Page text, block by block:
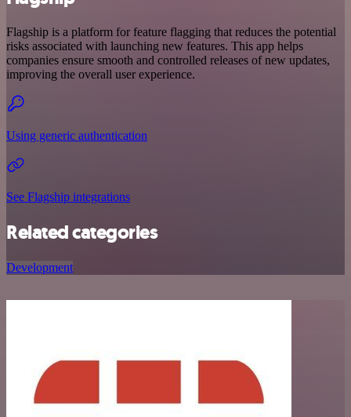
Flagship is a platform for feature flagging that reduces the potential
risks associated with launching new features. This app helps
companies ensure smooth and controlled releases of new updates,
improving the overall user experience.
Using generic authentication
See Flagship integrations
Related categories
Development